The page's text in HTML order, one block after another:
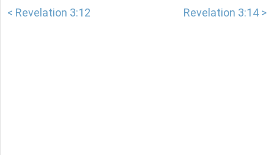
< Revelation 3:12 Revelation 3:14 >